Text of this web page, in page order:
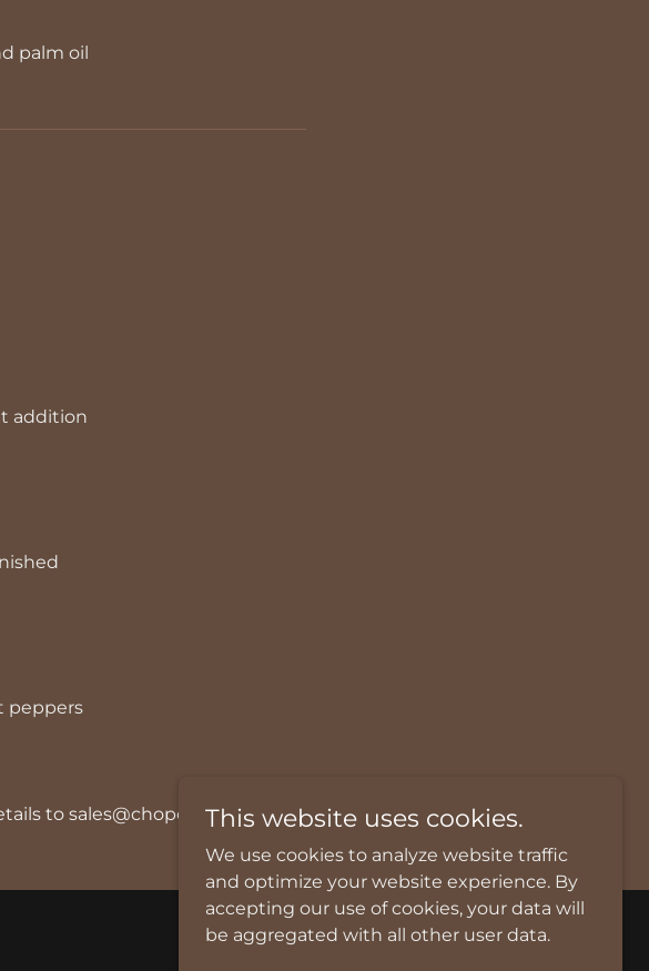
palm oil
addition
peppers
to sales@chopchopfoods.com.
Powered by
This website uses cookies.
We use cookies to analyze website traffic
and optimize your website experience. By
accepting our use of cookies, your data will
be aggregated with all other user data.